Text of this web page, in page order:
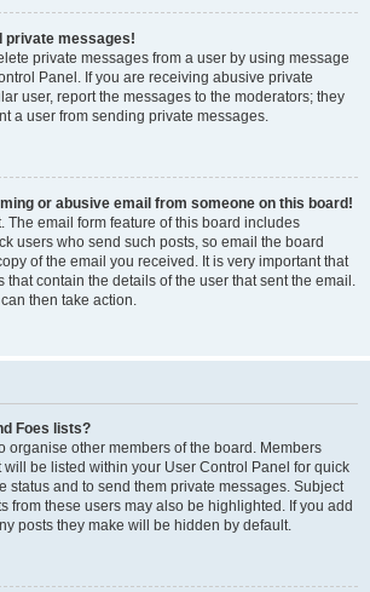
private messages!
private messages from a user by using message
Panel. If you are receiving abusive private
user, report the messages to the moderators; they
a user from sending private messages.
or abusive email from someone on this board!
The email form feature of this board includes
users who send such posts, so email the board
of the email you received. It is very important that
that contain the details of the user that sent the email.
then take action.
Foes lists?
organise other members of the board. Members
be listed within your User Control Panel for quick
status and to send them private messages. Subject
from these users may also be highlighted. If you add
posts they make will be hidden by default.